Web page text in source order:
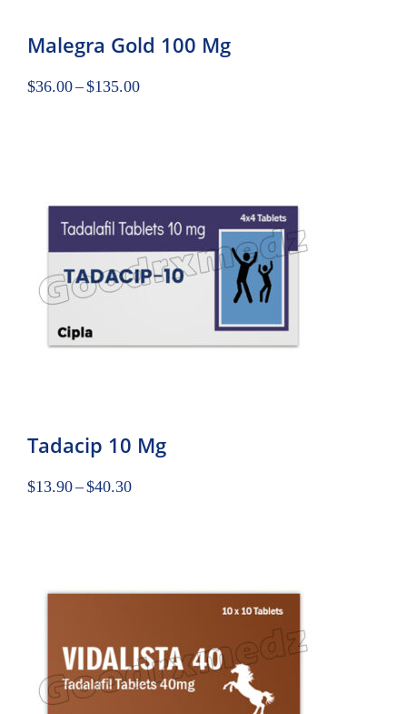
Malegra Gold 100 Mg
$36.00–$135.00
Tadacip 10 Mg
$13.90–$40.30